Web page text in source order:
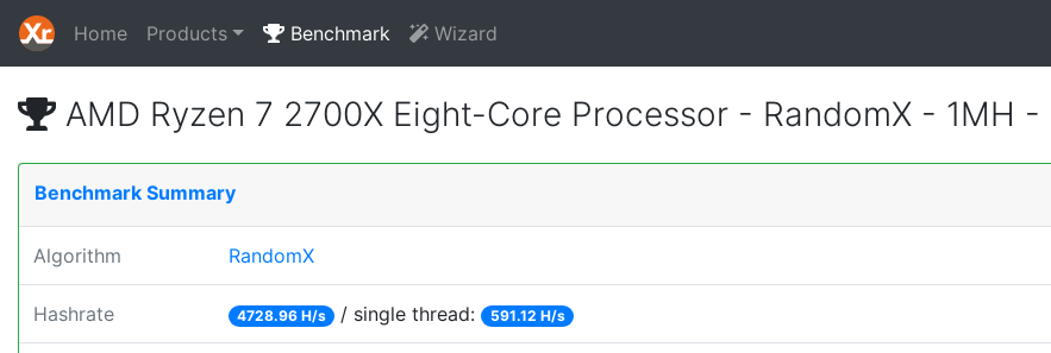
Home Products Benchmark Wizard
AMD Ryzen 7 2700X Eight-Core Processor - RandomX - 1MH -
Benchmark Summary
Algorithm RandomX
Hashrate 4728.96 H/s / single thread: 591.12 H/s